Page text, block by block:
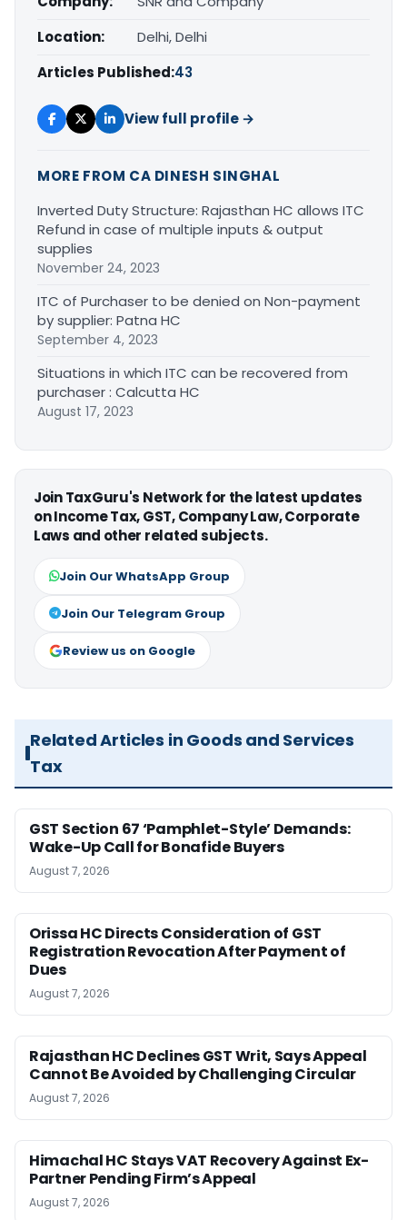
Location:
Delhi, Delhi
Articles Published:43
View full profile →
MORE FROM CA DINESH SINGHAL
Inverted Duty Structure: Rajasthan HC allows ITC
Refund in case of multiple inputs & output
supplies
November 24, 2023
ITC of Purchaser to be denied on Non-payment
by supplier: Patna HC
September 4, 2023
Situations in which ITC can be recovered from
purchaser : Calcutta HC
August 17, 2023
Join TaxGuru's Network for the latest updates
on Income Tax, GST, Company Law, Corporate
Laws and other related subjects.
Join Our WhatsApp Group
Join Our Telegram Group
Review us on Google
Related Articles in Goods and Services
Tax
GST Section 67 ‘Pamphlet-Style’ Demands:
Wake-Up Call for Bonafide Buyers
August 7, 2026
Orissa HC Directs Consideration of GST
Registration Revocation After Payment of
Dues
August 7, 2026
Rajasthan HC Declines GST Writ, Says Appeal
Cannot Be Avoided by Challenging Circular
August 7, 2026
Himachal HC Stays VAT Recovery Against Ex-
Partner Pending Firm’s Appeal
August 7, 2026